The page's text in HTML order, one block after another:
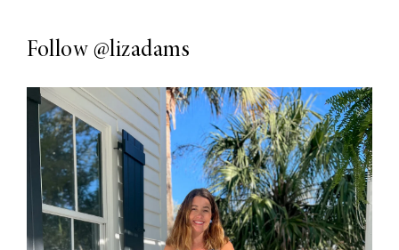
Follow @lizadams